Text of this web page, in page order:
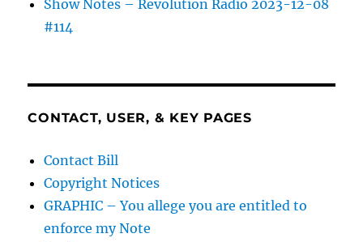
Show Notes – Revolution Radio 2023-12-08
#114
CONTACT, USER, & KEY PAGES
Contact Bill
Copyright Notices
GRAPHIC – You allege you are entitled to
enforce my Note